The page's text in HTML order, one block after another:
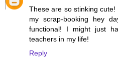
These are so stinking
my scrap-booking hey
functional! I might just
teachers in my life!
Reply